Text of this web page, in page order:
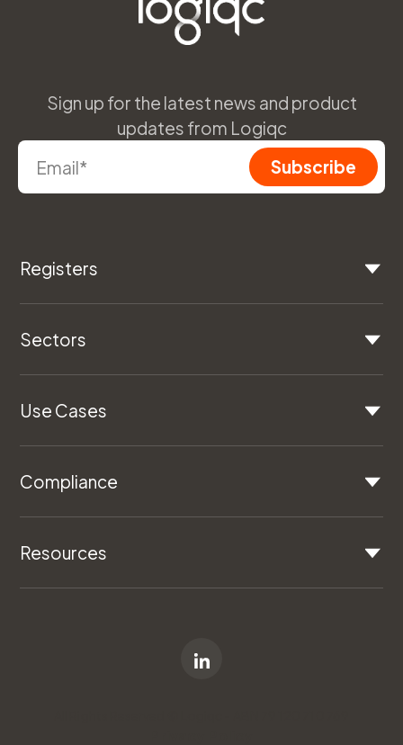
Sign up for the latest news and product
updates from Logiqc
Registers
Sectors
Use Cases
Compliance
Resources